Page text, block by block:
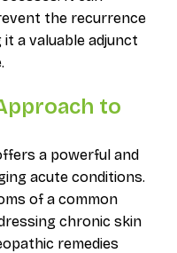
the recurrence
a valuable adjunct
to
a powerful and
acute conditions.
of a common
chronic skin
remedies